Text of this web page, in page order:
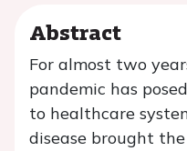
Abstract
For almost two
pandemic has
to healthcare
disease brought